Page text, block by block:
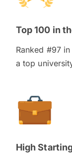
Top 100 in
Ranked #97
a top
High